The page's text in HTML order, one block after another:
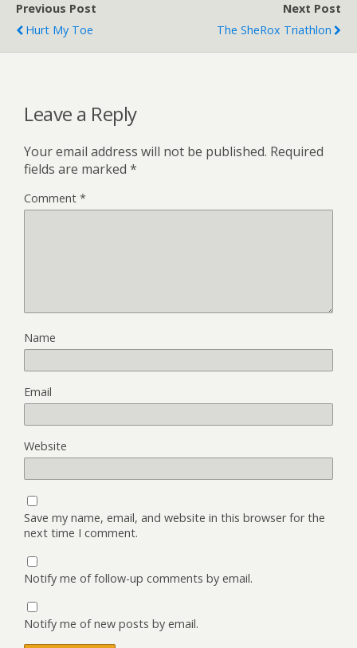
Previous Post
Hurt My Toe
Next Post
The SheRox Triathlon
Leave a Reply
Your email address will not be published. Required
fields are marked *
Comment *
Name
Email
Website
Save my name, email, and website in this browser for the
next time I comment.
Notify me of follow-up comments by email.
Notify me of new posts by email.